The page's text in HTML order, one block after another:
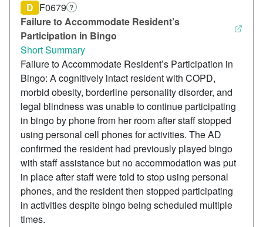
Failure to Accommodate Resident’s
Participation in Bingo
D F0679 ?
Short Summary
Failure to Accommodate Resident’s Participation in
Bingo: A cognitively intact resident with COPD,
morbid obesity, borderline personality disorder, and
legal blindness was unable to continue participating
in bingo by phone from her room after staff stopped
using personal cell phones for activities. The AD
confirmed the resident had previously played bingo
with staff assistance but no accommodation was put
in place after staff were told to stop using personal
phones, and the resident then stopped participating
in activities despite bingo being scheduled multiple
times.